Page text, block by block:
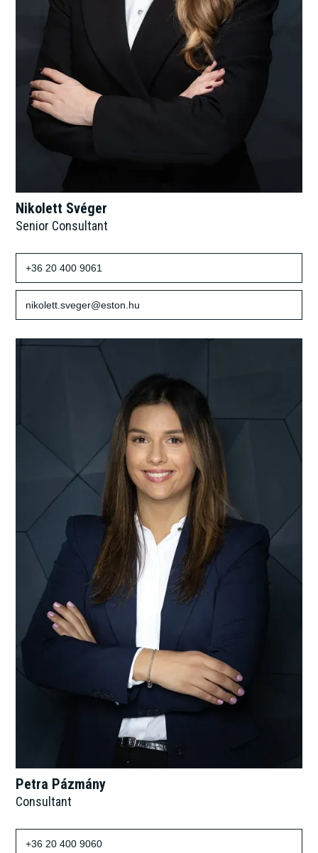
Nikolett Svéger
Senior Consultant
+36 20 400 9061
nikolett.sveger@eston.hu
Petra Pázmány
Consultant
+36 20 400 9060